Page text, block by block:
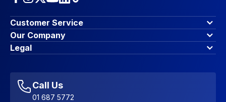
Customer Service
Finance Options
Contact Us
Account Dashboard
Favourites
Sitemap
Our Company
About Us
Blog & Insights
Legal
Accessibility Statement
Call Us
01 687 5772